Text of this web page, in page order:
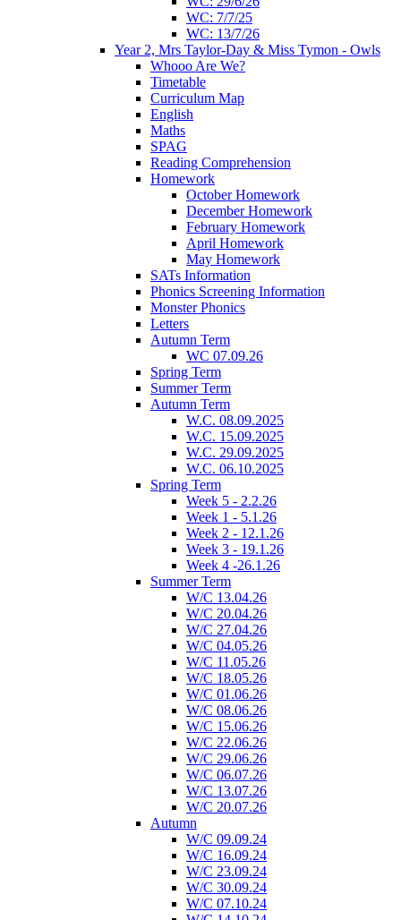
WC: 7/7/25
WC: 13/7/26
Year 2, Mrs Taylor-Day & Miss Tymon - Owls
Whooo Are We?
Timetable
Curriculum Map
English
Maths
SPAG
Reading Comprehension
Homework
October Homework
December Homework
February Homework
April Homework
May Homework
SATs Information
Phonics Screening Information
Monster Phonics
Letters
Autumn Term
WC 07.09.26
Spring Term
Summer Term
Autumn Term
W.C. 08.09.2025
W.C. 15.09.2025
W.C. 29.09.2025
W.C. 06.10.2025
Spring Term
Week 5 - 2.2.26
Week 1 - 5.1.26
Week 2 - 12.1.26
Week 3 - 19.1.26
Week 4 -26.1.26
Summer Term
W/C 13.04.26
W/C 20.04.26
W/C 27.04.26
W/C 04.05.26
W/C 11.05.26
W/C 18.05.26
W/C 01.06.26
W/C 08.06.26
W/C 15.06.26
W/C 22.06.26
W/C 29.06.26
W/C 06.07.26
W/C 13.07.26
W/C 20.07.26
Autumn
W/C 09.09.24
W/C 16.09.24
W/C 23.09.24
W/C 30.09.24
W/C 07.10.24